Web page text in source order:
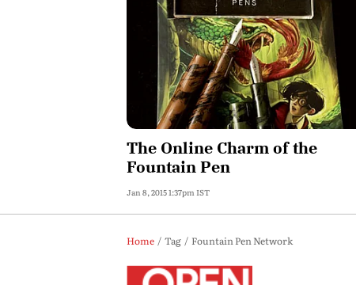
The Online Charm of the
Fountain Pen
Jan 8, 2015 1:37pm IST
Home Tag Fountain Pen Network